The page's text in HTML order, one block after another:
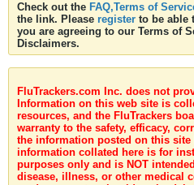
Check out the FAQ,Terms of
the link. Please register to be able
you are agreeing to our Terms of
Disclaimers.
FluTrackers.com Inc. does not
Information on this web site is
resources, and the FluTrackers
warranty to the safety, efficacy,
the information posted on this site
information collated here is for
purposes only and is NOT
disease, illness, or other medical